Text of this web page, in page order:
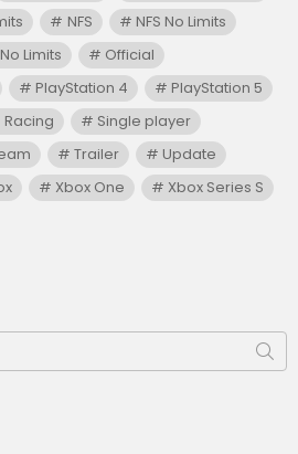
NFS
NFS No Limits
No Limits
Official
PlayStation 4
PlayStation 5
Racing
Single player
Trailer
Update
Xbox One
Xbox Series S